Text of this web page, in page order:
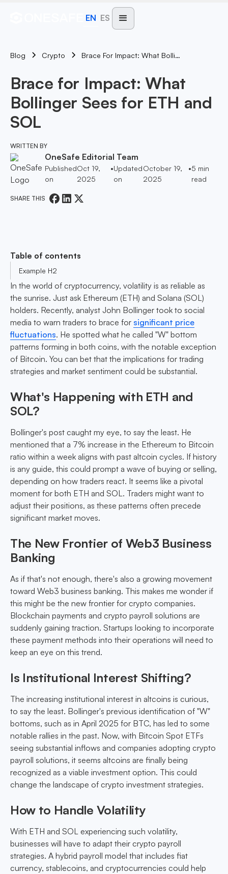
EN ES
Blog Crypto Brace For Impact: What Bollinger Sees For ETH And SOL
Brace for Impact: What
Bollinger Sees for ETH and
SOL
WRITTEN BY
OneSafe Editorial Team
Published
on
Oct 19,
2025
•Updated
on
October 19,
2025
•5 min
read
SHARE THIS
Table of contents
Example H2
In the world of cryptocurrency, volatility is as reliable as
the sunrise. Just ask Ethereum (ETH) and Solana (SOL)
holders. Recently, analyst John Bollinger took to social
media to warn traders to brace for significant price
fluctuations. He spotted what he called "W" bottom
patterns forming in both coins, with the notable exception
of Bitcoin. You can bet that the implications for trading
strategies and market sentiment could be substantial.
What's Happening with ETH and
SOL?
Bollinger's post caught my eye, to say the least. He
mentioned that a 7% increase in the Ethereum to Bitcoin
ratio within a week aligns with past altcoin cycles. If history
is any guide, this could prompt a wave of buying or selling,
depending on how traders react. It seems like a pivotal
moment for both ETH and SOL. Traders might want to
adjust their positions, as these patterns often precede
significant market moves.
The New Frontier of Web3 Business
Banking
As if that's not enough, there's also a growing movement
toward Web3 business banking. This makes me wonder if
this might be the new frontier for crypto companies.
Blockchain payments and crypto payroll solutions are
suddenly gaining traction. Startups looking to incorporate
these payment methods into their operations will need to
keep an eye on this trend.
Is Institutional Interest Shifting?
The increasing institutional interest in altcoins is curious,
to say the least. Bollinger's previous identification of "W"
bottoms, such as in April 2025 for BTC, has led to some
notable rallies in the past. Now, with Bitcoin Spot ETFs
seeing substantial inflows and companies adopting crypto
payroll solutions, it seems altcoins are finally being
recognized as a viable investment option. This could
change the landscape of crypto investment strategies.
How to Handle Volatility
With ETH and SOL experiencing such volatility,
businesses will have to adapt their crypto payroll
strategies. A hybrid payroll model that includes fiat
currency, stablecoins, and cryptocurrencies could help